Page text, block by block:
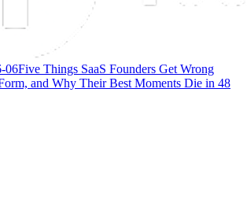
06Five Things SaaS Founders Get Wrong
and Why Their Best Moments Die in 48